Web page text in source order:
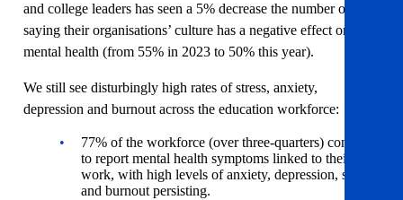
and college leaders has seen a 5% decrease the number of staff
saying their organisations’ culture has a negative effect on their
mental health (from 55% in 2023 to 50% this year).
We still see disturbingly high rates of stress, anxiety,
depression and burnout across the education workforce:
77% of the workforce (over three-quarters) continue
to report mental health symptoms linked to their
work, with high levels of anxiety, depression, stress,
and burnout persisting.